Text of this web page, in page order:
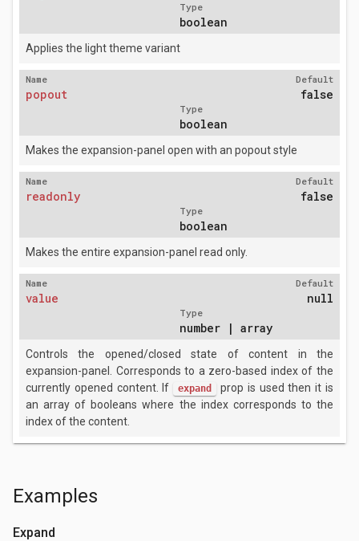
Type
boolean
Applies the light theme variant
Name
popout
Default
false
Type
boolean
Makes the expansion-panel open with an popout style
Name
readonly
Default
false
Type
boolean
Makes the entire expansion-panel read only.
Name
value
Default
null
Type
number | array
Controls the opened/closed state of content in the
expansion-panel. Corresponds to a zero-based index of the
currently opened content. If
expand
prop is used then it is
an array of booleans where the index corresponds to the
index of the content.
Examples
Expand